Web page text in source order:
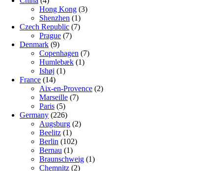
Hong Kong (3)
Shenzhen (1)
Czech Republic (7)
Prague (7)
Denmark (9)
Copenhagen (7)
Humlebæk (1)
Ishøj (1)
France (14)
Aix-en-Provence (2)
Marseille (7)
Paris (5)
Germany (226)
Augsburg (2)
Beelitz (1)
Berlin (102)
Bernau (1)
Braunschweig (1)
Chemnitz (2)